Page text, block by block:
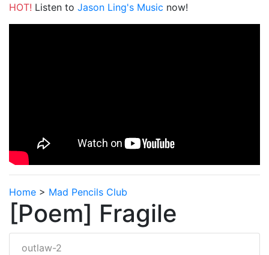
HOT! Listen to Jason Ling's Music now!
Home > Mad Pencils Club
[Poem] Fragile
outlaw-2